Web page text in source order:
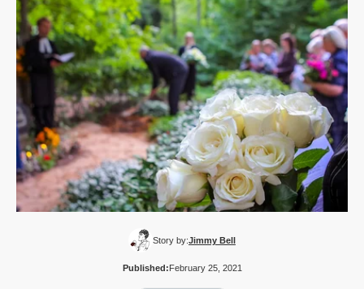
Story by:Jimmy Bell
Published: February 25, 2021